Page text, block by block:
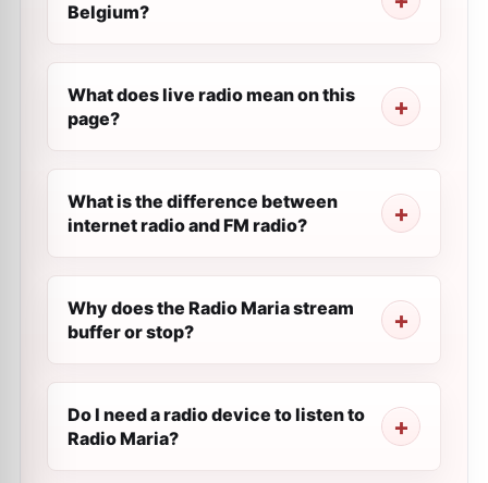
Belgium?
What does live radio mean on this
page?
What is the difference between
internet radio and FM radio?
Why does the Radio Maria stream
buffer or stop?
Do I need a radio device to listen to
Radio Maria?